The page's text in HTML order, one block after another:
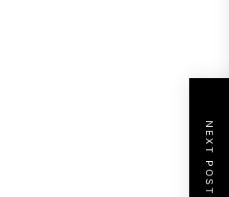
NEXT POST